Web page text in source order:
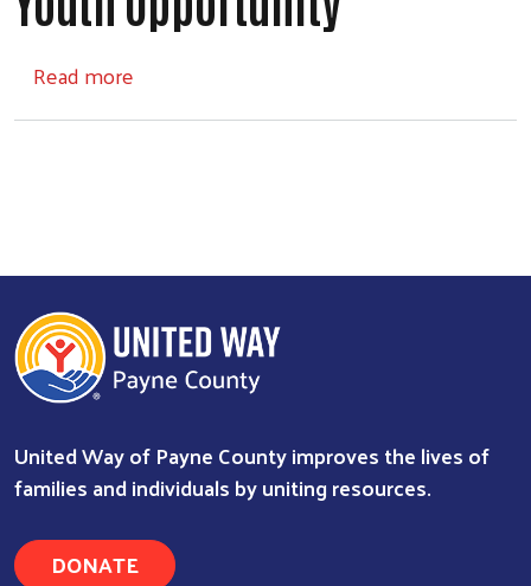
Search
Read more
United Way of Payne County improves the lives of
families and individuals by uniting resources.
DONATE